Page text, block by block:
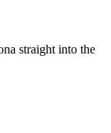
straight into the